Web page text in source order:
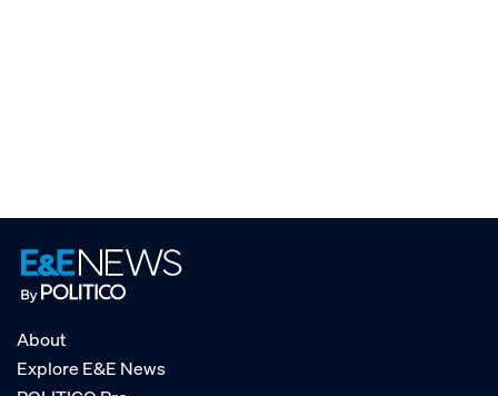
About
Explore E&E News